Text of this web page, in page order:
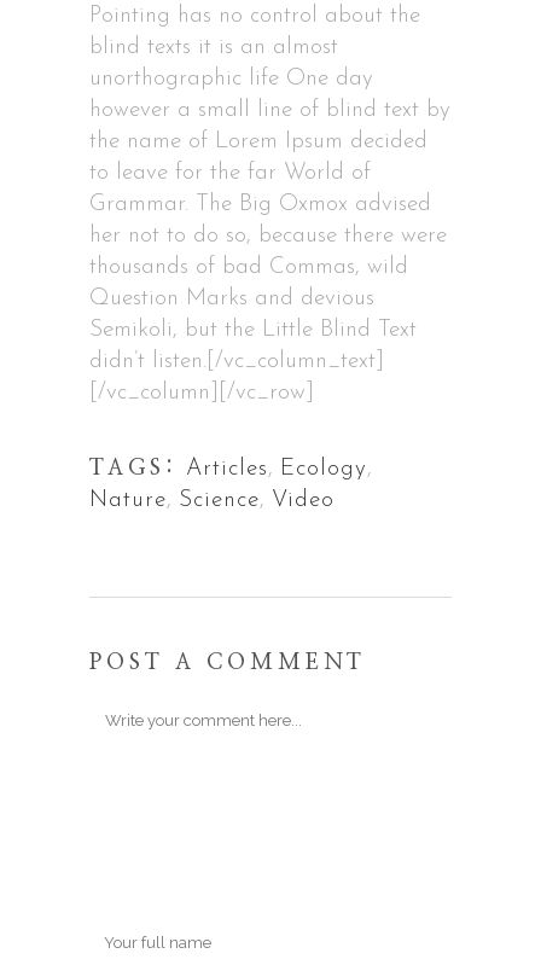
Pointing has no control about the
blind texts it is an almost
unorthographic life One day
however a small line of blind text by
the name of Lorem Ipsum decided
to leave for the far World of
Grammar. The Big Oxmox advised
her not to do so, because there were
thousands of bad Commas, wild
Question Marks and devious
Semikoli, but the Little Blind Text
didn’t listen.[/vc_column_text]
[/vc_column][/vc_row]
TAGS: Articles, Ecology,
Nature, Science, Video
POST A COMMENT